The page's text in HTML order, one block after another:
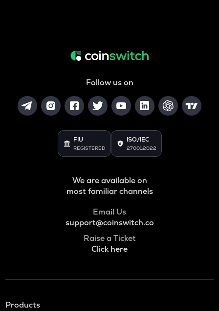
Follow us on
FIU
REGISTERED
ISO/IEC
27001:2022
We are available on
most familiar channels
Email Us
support@coinswitch.co
Raise a Ticket
Click here
Products